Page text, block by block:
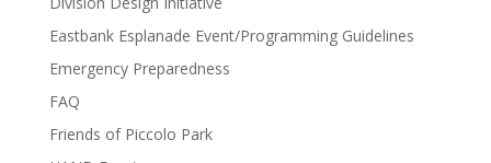
Eastbank Esplanade Event/Programming Guidelines
Emergency Preparedness
FAQ
Friends of Piccolo Park